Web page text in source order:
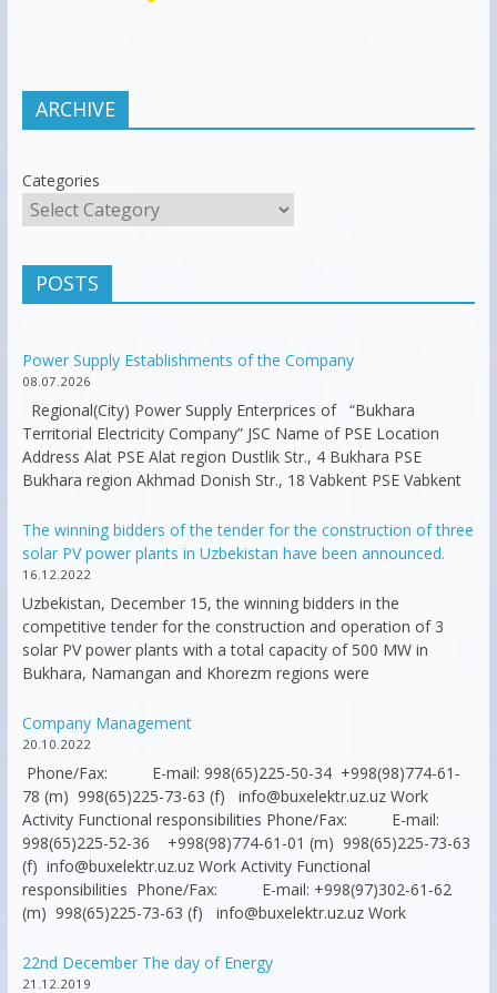
ARCHIVE
Categories
POSTS
Power Supply Establishments of the Company
08.07.2026
Regional(City) Power Supply Enterprices of “Bukhara
Territorial Electricity Company” JSC Name of PSE Location
Address Alat PSE Alat region Dustlik Str., 4 Bukhara PSE
Bukhara region Akhmad Donish Str., 18 Vabkent PSE Vabkent
The winning bidders of the tender for the construction of three
solar PV power plants in Uzbekistan have been announced.
16.12.2022
Uzbekistan, December 15, the winning bidders in the
competitive tender for the construction and operation of 3
solar PV power plants with a total capacity of 500 MW in
Bukhara, Namangan and Khorezm regions were
Company Management
20.10.2022
Phone/Fax: E-mail: 998(65)225-50-34 +998(98)774-61-
78 (m) 998(65)225-73-63 (f) info@buxelektr.uz.uz Work
Activity Functional responsibilities Phone/Fax: E-mail:
998(65)225-52-36 +998(98)774-61-01 (m) 998(65)225-73-63
(f) info@buxelektr.uz.uz Work Activity Functional
responsibilities Phone/Fax: E-mail: +998(97)302-61-62
(m) 998(65)225-73-63 (f) info@buxelektr.uz.uz Work
22nd December The day of Energy
21.12.2019